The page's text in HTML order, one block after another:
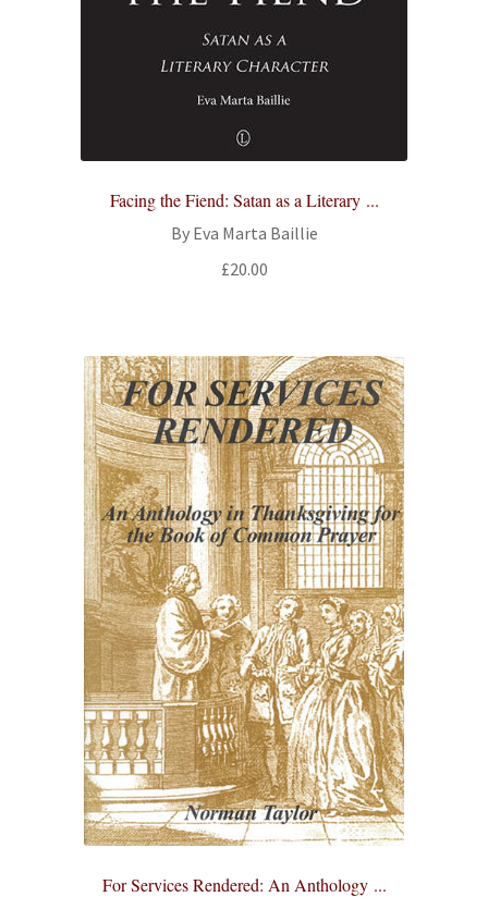
Facing the Fiend: Satan as a Literary ...
By Eva Marta Baillie
£20.00
For Services Rendered: An Anthology ...